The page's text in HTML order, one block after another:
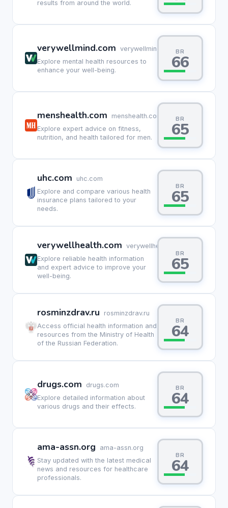
results from around the world.
verywellmind.com verywellmind.com
Explore mental health resources to
enhance your well-being.
BR
66
menshealth.com
menshealth.com
Explore expert advice on fitness,
nutrition, and health tailored for men.
BR
65
uhc.com
uhc.com
Explore and compare various health
insurance plans tailored to your
needs.
BR
65
verywellhealth.com verywellhealth.com
Explore reliable health information
and expert advice to improve your
well-being.
BR
65
rosminzdrav.ru
rosminzdrav.ru
Access official health information and
resources from the Ministry of Health
of the Russian Federation.
BR
64
drugs.com
drugs.com
Explore detailed information about
various drugs and their effects.
BR
64
ama-assn.org
ama-assn.org
Stay updated with the latest medical
news and resources for healthcare
professionals.
BR
64